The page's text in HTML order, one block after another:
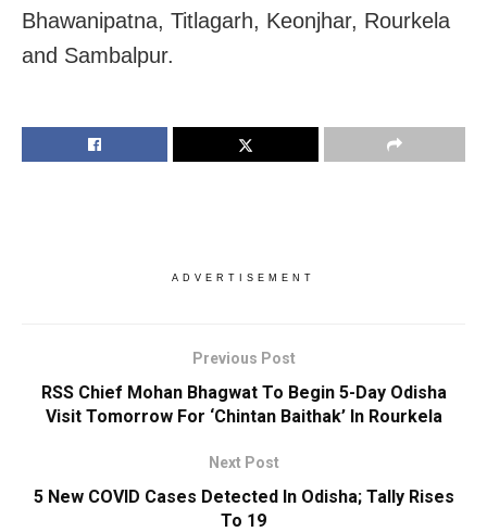
Bhawanipatna, Titlagarh, Keonjhar, Rourkela
and Sambalpur.
ADVERTISEMENT
Previous Post
RSS Chief Mohan Bhagwat To Begin 5-Day Odisha
Visit Tomorrow For ‘Chintan Baithak’ In Rourkela
Next Post
5 New COVID Cases Detected In Odisha; Tally Rises
To 19